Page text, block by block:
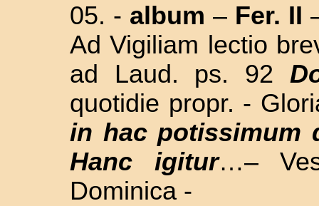
05. - album –Fer. II
Ad Vigiliam lectio
ad Laud. ps. 92
quotidie propr. -
in hac potissimum
Hanc igitur…–
Dominica -